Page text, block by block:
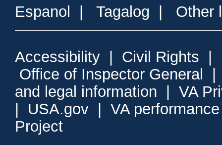
Espanol Tagalog Other
Accessibility Civil Rights
Office of Inspector General
and legal information
VA
USA.gov
VA
Project